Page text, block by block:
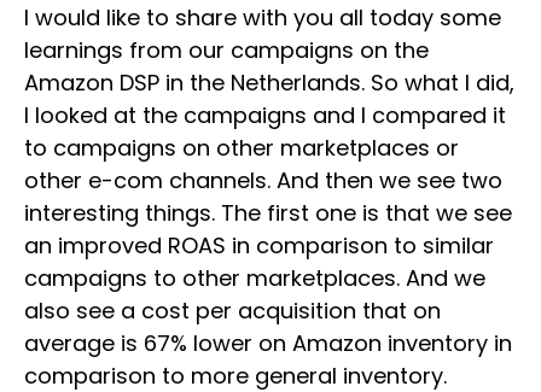
I would like to share with you all today some
learnings from our campaigns on the
Amazon DSP in the Netherlands. So what I did,
I looked at the campaigns and I compared it
to campaigns on other marketplaces or
other e-com channels. And then we see two
interesting things. The first one is that we see
an improved ROAS in comparison to similar
campaigns to other marketplaces. And we
also see a cost per acquisition that on
average is 67% lower on Amazon inventory in
comparison to more general inventory.